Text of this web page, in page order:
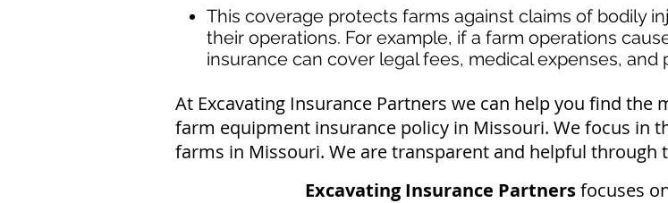
This coverage protects farms against claims of bodily
their operations. For example, if a farm operations
insurance can cover legal fees, medical expenses,
At Excavating Insurance Partners we can help you find the
farm equipment insurance policy in Missouri. We focus in
farms in Missouri. We are transparent and helpful through
Excavating Insurance Partnersfocuses